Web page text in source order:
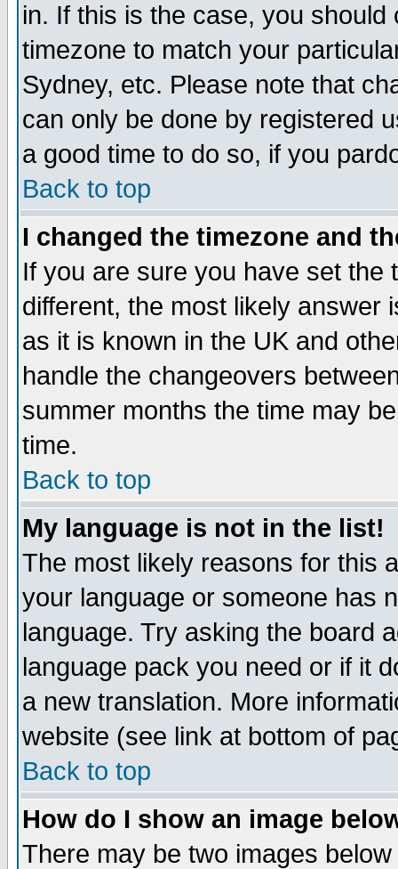
in. If this is the case, you
timezone to match your
Sydney, etc. Please note that
can only be done by registered
a good time to do so, if you
Back to top
I changed the timezone and
If you are sure you have set the
different, the most likely answer
as it is known in the UK and
handle the changeovers
summer months the time may
time.
Back to top
My language is not in the list!
The most likely reasons for this
your language or someone has
language. Try asking the board
language pack you need or if it
a new translation. More
website (see link at bottom of
Back to top
How do I show an image
There may be two images